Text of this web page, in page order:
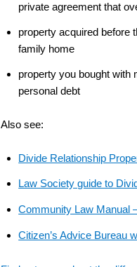
private agreement that
property acquired before
family home
property you bought with
personal debt
Also see:
Divide Relationship
Law Society guide to
Community Law Manual
Citizen’s Advice Bureau